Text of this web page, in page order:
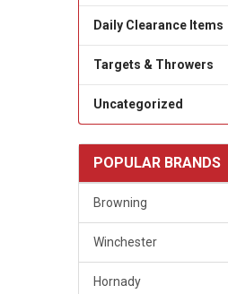
Daily Clearance Items
Targets & Throwers
Uncategorized
POPULAR BRANDS
Browning
Winchester
Hornady